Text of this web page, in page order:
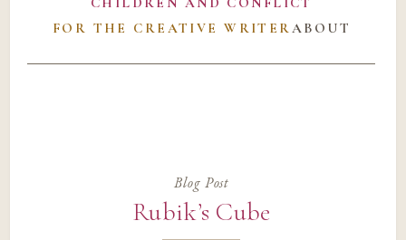
FOR THE CREATIVE WRITERABOUT
Blog Post
Rubik’s Cube